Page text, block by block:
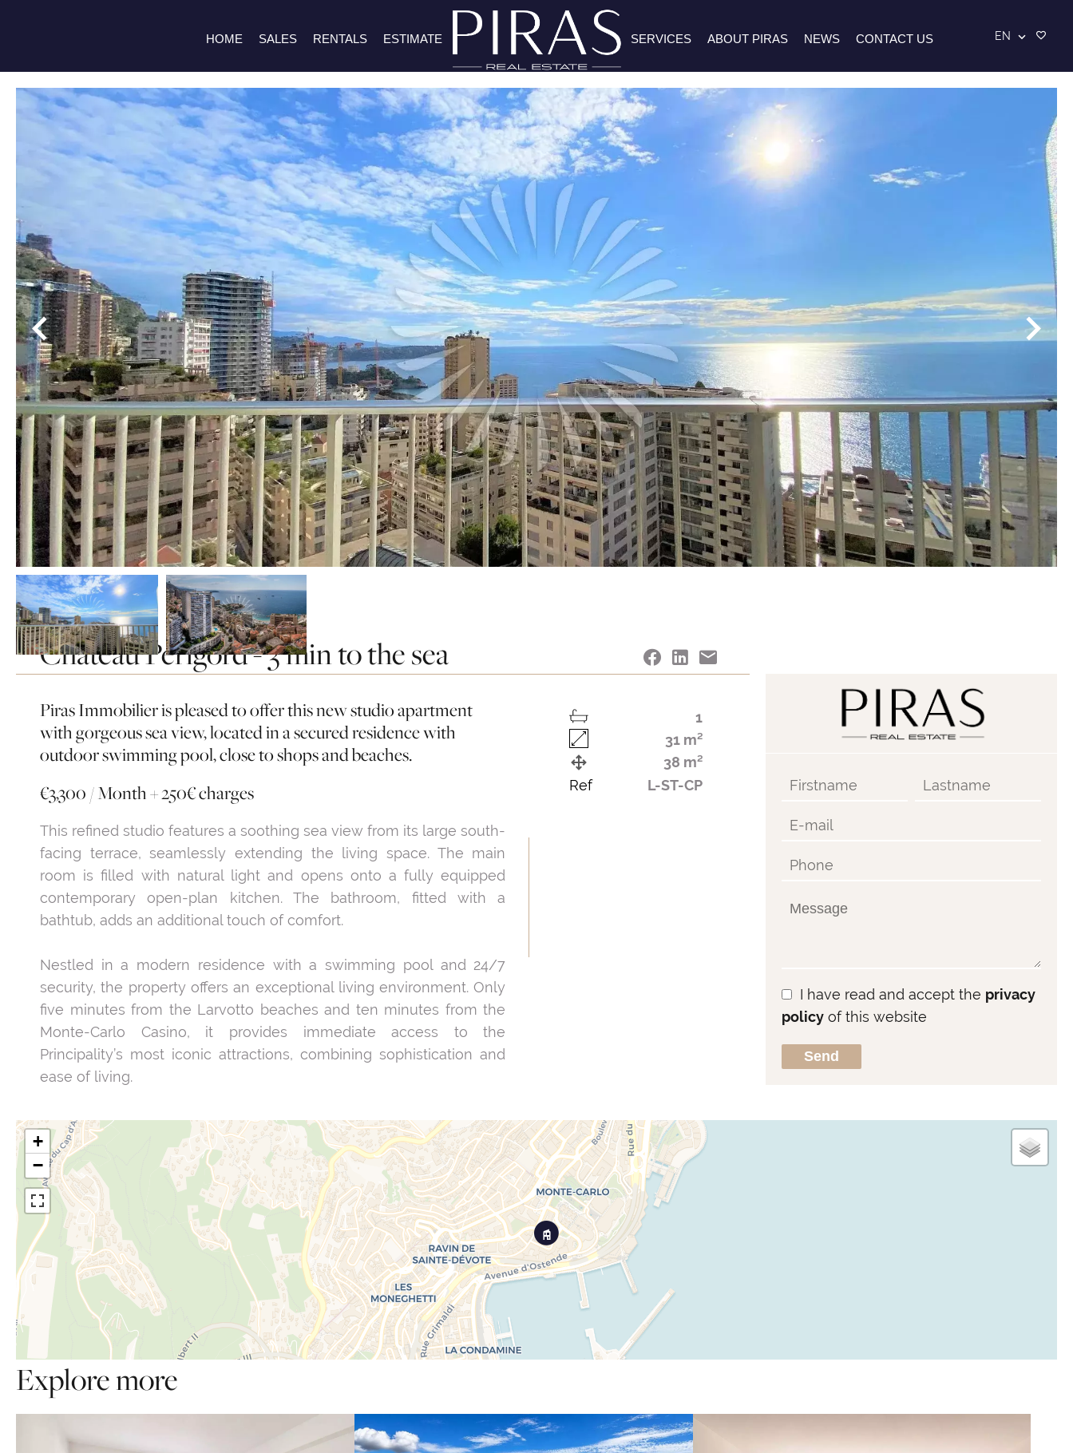
HOME SALES RENTALS ESTIMATE SERVICES ABOUT PIRAS NEWS CONTACT US EN
Rentals Monaco Monaco Château périgord - 3 min to the sea
Château Périgord - 3 min to the sea
Piras Immobilier is pleased to offer this new studio apartment
with gorgeous sea view, located in a secured residence with
outdoor swimming pool, close to shops and beaches.
€3,300 / Month + 250€ charges
This refined studio features a soothing sea view from its large south-
facing terrace, seamlessly extending the living space. The main
room is filled with natural light and opens onto a fully equipped
contemporary open-plan kitchen. The bathroom, fitted with a
bathtub, adds an additional touch of comfort.
Nestled in a modern residence with a swimming pool and 24/7
security, the property offers an exceptional living environment. Only
five minutes from the Larvotto beaches and ten minutes from the
Monte-Carlo Casino, it provides immediate access to the
Principality’s most iconic attractions, combining sophistication and
ease of living.
1
31 m²
38 m²
Ref
L-ST-CP
I have read and accept the privacy
policy of this website
Send
+
−
Explore more